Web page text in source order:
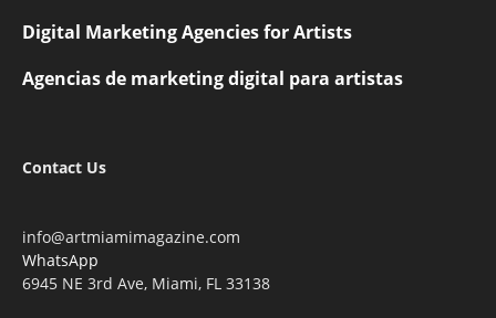
Digital Marketing Agencies for Artists
Agencias de marketing digital para artistas
Contact Us
info@artmiamimagazine.com
WhatsApp
6945 NE 3rd Ave, Miami, FL 33138